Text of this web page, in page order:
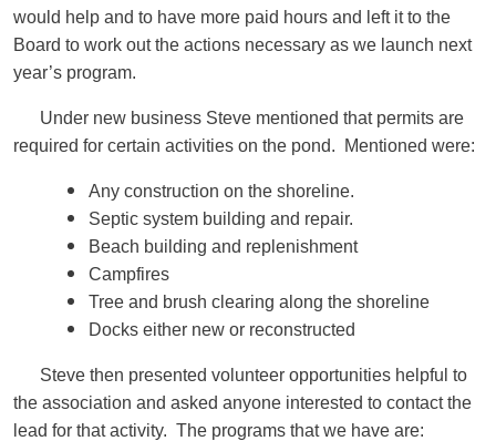
would help and to have more paid hours and left it to the
Board to work out the actions necessary as we launch next
year’s program.
Under new business Steve mentioned that permits are
required for certain activities on the pond. Mentioned were:
Any construction on the shoreline.
Septic system building and repair.
Beach building and replenishment
Campfires
Tree and brush clearing along the shoreline
Docks either new or reconstructed
Steve then presented volunteer opportunities helpful to
the association and asked anyone interested to contact the
lead for that activity. The programs that we have are: